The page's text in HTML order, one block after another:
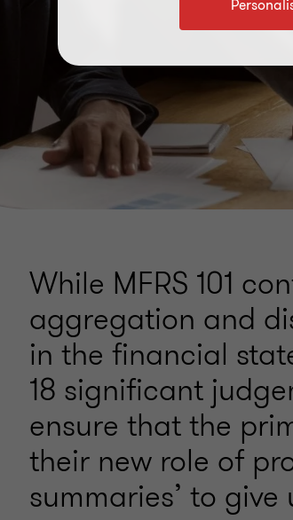
While MFRS 101
aggregation and
in the financial
18 significant
ensure that the
their new role of
summaries’ to